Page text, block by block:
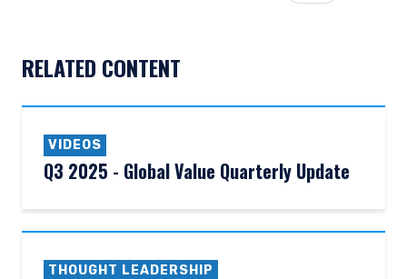
RELATED CONTENT
VIDEOS
Q3 2025 - Global Value Quarterly Update
THOUGHT LEADERSHIP